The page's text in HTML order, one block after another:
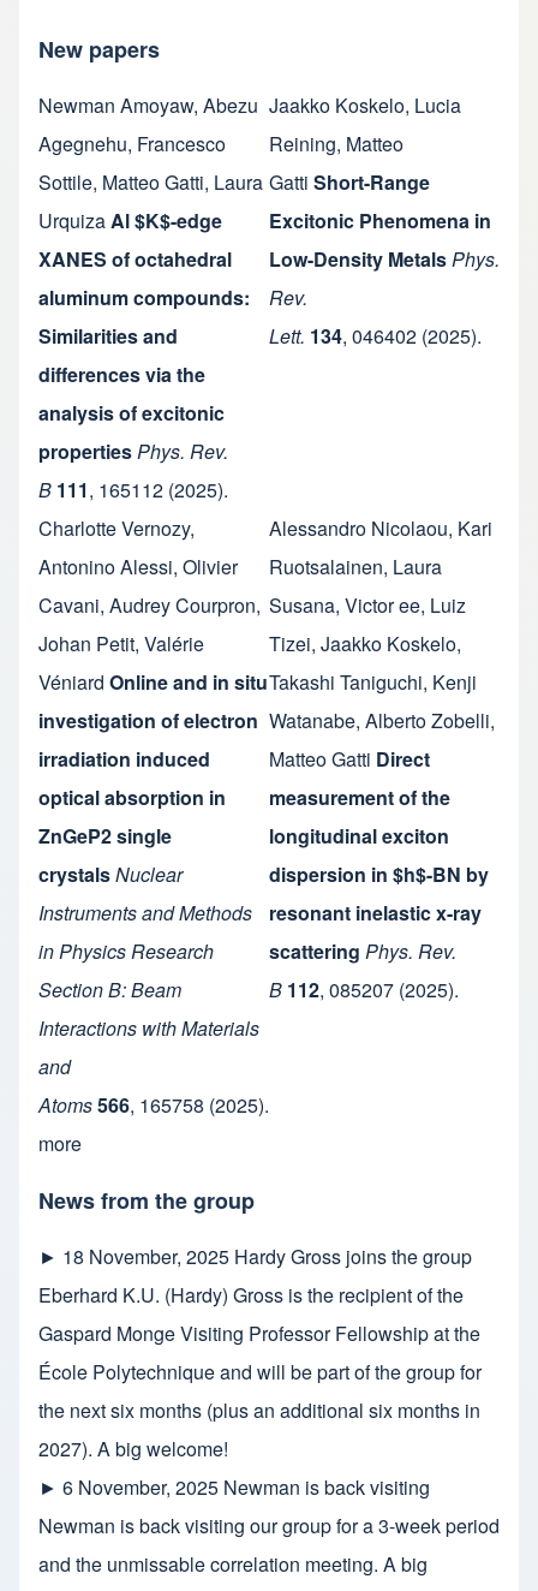
New papers
Newman Amoyaw, Abezu
Agegnehu, Francesco
Sottile, Matteo Gatti, Laura
UrquizaAl $K$-edge
XANES of octahedral
aluminum compounds:
Similarities and
differences via the
analysis of excitonic
propertiesPhys. Rev.
B 111, 165112 (2025).
Jaakko Koskelo, Lucia
Reining, Matteo
Gatti Short-Range
Excitonic Phenomena in
Low-Density MetalsPhys.
Rev.
Lett. 134, 046402 (2025).
Charlotte Vernozy,
Antonino Alessi, Olivier
Cavani, Audrey Courpron,
Johan Petit, Valérie
Véniard Online and in situ
investigation of electron
irradiation induced
optical absorption in
ZnGeP2 single
crystalsNuclear
Instruments and Methods
in Physics Research
Section B: Beam
Interactions with Materials
and
Atoms566, 165758 (2025).
Alessandro Nicolaou, Kari
Ruotsalainen, Laura
Susana, Victor ee, Luiz
Tizei, Jaakko Koskelo,
Takashi Taniguchi, Kenji
Watanabe, Alberto Zobelli,
Matteo Gatti Direct
measurement of the
longitudinal exciton
dispersion in $h$-BN by
resonant inelastic x-ray
scattering Phys. Rev.
B 112, 085207 (2025).
more
News from the group
► 18 November, 2025 Hardy Gross joins the group
Eberhard K.U. (Hardy) Gross is the recipient of the
Gaspard Monge Visiting Professor Fellowship at the
École Polytechnique and will be part of the group for
the next six months (plus an additional six months in
2027). A big welcome!
► 6 November, 2025 Newman is back visiting
Newman is back visiting our group for a 3-week period
and the unmissable correlation meeting. A big